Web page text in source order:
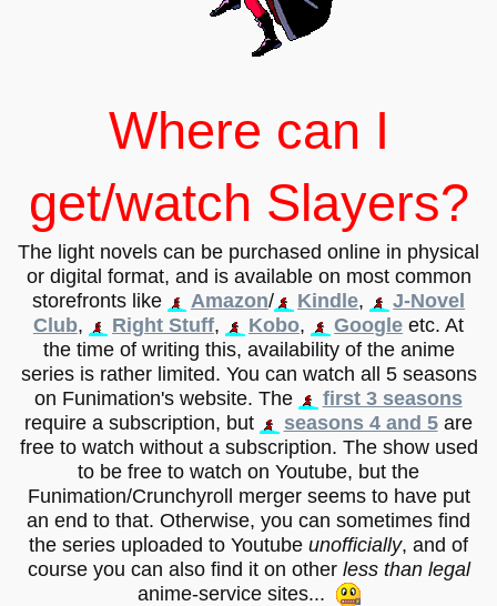
Where can I
get/watch Slayers?
The light novels can be purchased online in physical
or digital format, and is available on most common
storefronts like
Amazon/ Kindle,
J-Novel
Club, Right Stuff, Kobo, Google etc. At
the time of writing this, availability of the anime
series is rather limited. You can watch all 5 seasons
on Funimation's website. The
first 3 seasons
require a subscription, but
seasons 4 and 5are
free to watch without a subscription. The show used
to be free to watch on Youtube, but the
Funimation/Crunchyroll merger seems to have put
an end to that. Otherwise, you can sometimes find
the series uploaded to Youtube unofficially, and of
course you can also find it on other less than legal
anime-service sites...